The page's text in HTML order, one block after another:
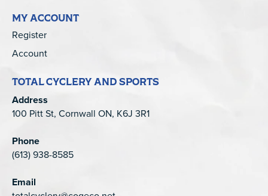
MY ACCOUNT
Register
Account
TOTAL CYCLERY AND SPORTS
Address
100 Pitt St, Cornwall ON, K6J 3R1
Phone
(613) 938-8585
Email